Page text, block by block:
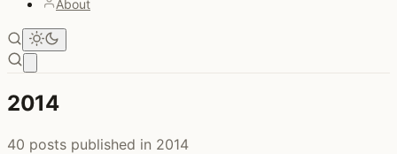
About
2014
40 posts published in 2014